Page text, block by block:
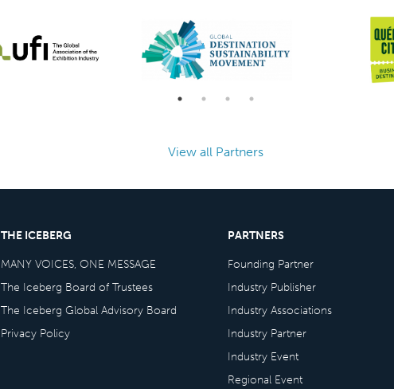
View all Partners
THE ICEBERG
MANY VOICES, ONE MESSAGE
The Iceberg Board of Trustees
The Iceberg Global Advisory Board
Privacy Policy
PARTNERS
Founding Partner
Industry Publisher
Industry Associations
Industry Partner
Industry Event
Regional Event